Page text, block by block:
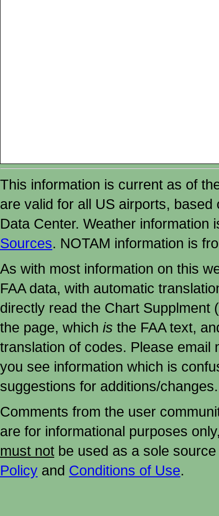
This information is current as of
are valid for all US airports,
Data Center. Weather
Sources. NOTAM information is
As with most information on this
FAA data, with automatic
directly read the Chart Supplment
the page, which is the FAA text,
translation of codes. Please email
you see information which is
suggestions for additions/changes.
Comments from the user
are for informational purposes
must not be used as a sole
Policy and Conditions of Use.